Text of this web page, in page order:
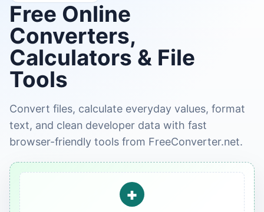
Free Online
Converters,
Calculators & File
Tools
Convert files, calculate everyday values, format
text, and clean developer data with fast
browser-friendly tools from FreeConverter.net.
+